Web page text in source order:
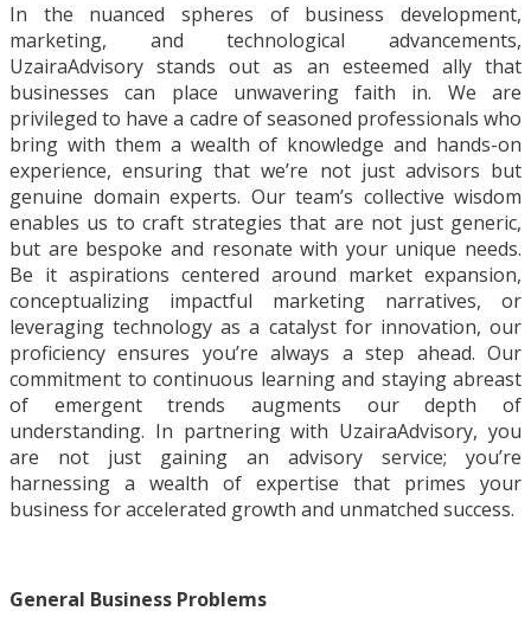
In the nuanced spheres of business development,
marketing, and technological advancements,
UzairaAdvisory stands out as an esteemed ally that
businesses can place unwavering faith in. We are
privileged to have a cadre of seasoned professionals who
bring with them a wealth of knowledge and hands-on
experience, ensuring that we’re not just advisors but
genuine domain experts. Our team’s collective wisdom
enables us to craft strategies that are not just generic,
but are bespoke and resonate with your unique needs.
Be it aspirations centered around market expansion,
conceptualizing impactful marketing narratives, or
leveraging technology as a catalyst for innovation, our
proficiency ensures you’re always a step ahead. Our
commitment to continuous learning and staying abreast
of emergent trends augments our depth of
understanding. In partnering with UzairaAdvisory, you
are not just gaining an advisory service; you’re
harnessing a wealth of expertise that primes your
business for accelerated growth and unmatched success.
General Business Problems